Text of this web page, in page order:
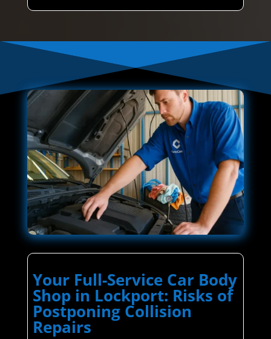
Your Full-Service Car Body
Shop in Lockport: Risks of
Postponing Collision
Repairs